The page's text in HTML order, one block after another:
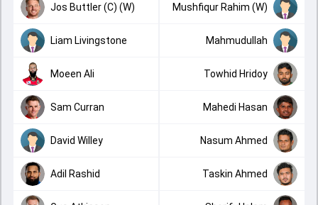
Jos Buttler (C) (W) Mushfiqur Rahim (W)
Liam Livingstone Mahmudullah
Moeen Ali Towhid Hridoy
Sam Curran Mahedi Hasan
David Willey Nasum Ahmed
Adil Rashid Taskin Ahmed